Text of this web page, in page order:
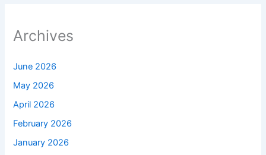
Archives
June 2026
May 2026
April 2026
February 2026
January 2026